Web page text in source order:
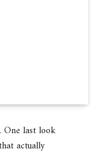
One last look
actually